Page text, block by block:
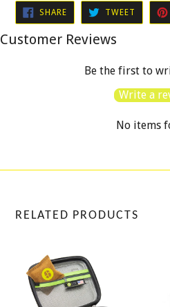
SHARESHARE
ON
FACEBOOK
TWEET TWEET
Customer Reviews
Be the first to
Write a
No items
RELATED PRODUCTS